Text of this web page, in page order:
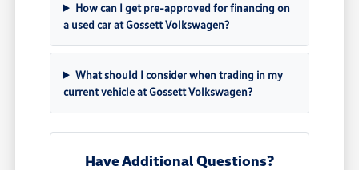
How can I get pre-approved for financing on
a used car at Gossett Volkswagen?
What should I consider when trading in my
current vehicle at Gossett Volkswagen?
Have Additional Questions?